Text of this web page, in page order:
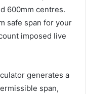
600mm centres.
safe span for your
imposed live
generates a
span,